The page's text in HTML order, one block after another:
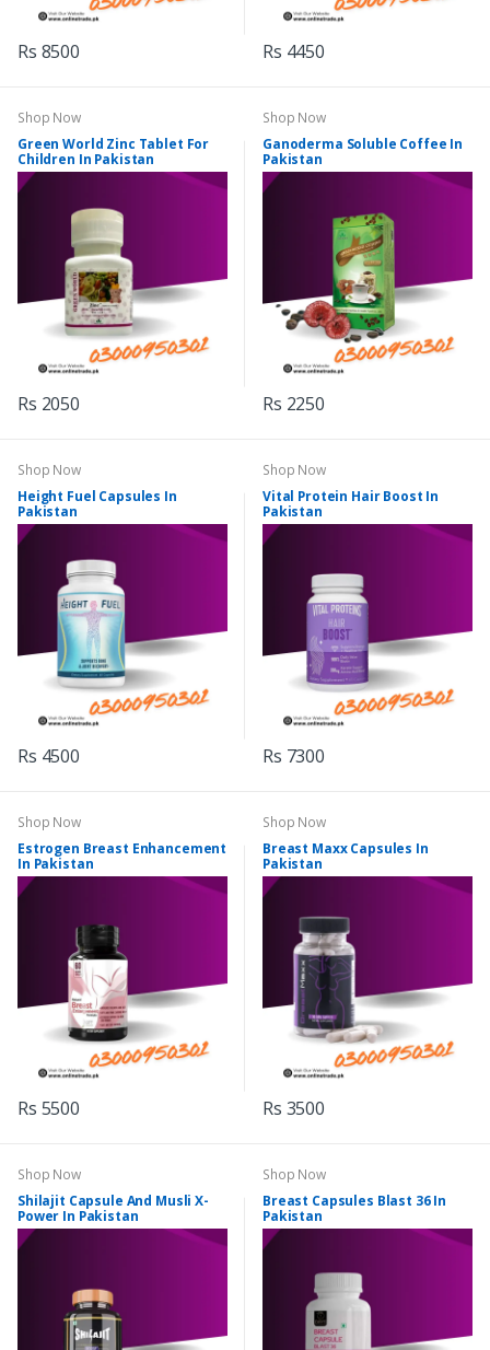
Rs 8500 Rs 4450
Shop Now
Green World Zinc Tablet For
Children In Pakistan
Rs 2050
Shop Now
Ganoderma Soluble Coffee In
Pakistan
Rs 2250
Shop Now
Height Fuel Capsules In
Pakistan
Rs 4500
Shop Now
Vital Protein Hair Boost In
Pakistan
Rs 7300
Shop Now
Estrogen Breast Enhancement
In Pakistan
Rs 5500
Shop Now
Breast Maxx Capsules In
Pakistan
Rs 3500
Shop Now
Shilajit Capsule And Musli X-
Power In Pakistan
Shop Now
Breast Capsules Blast 36 In
Pakistan